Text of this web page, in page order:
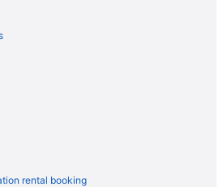
rental booking